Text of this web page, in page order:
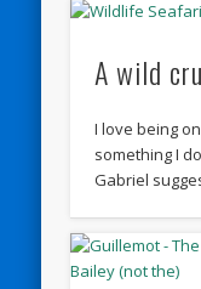
A wild
I love being
something I
Gabriel